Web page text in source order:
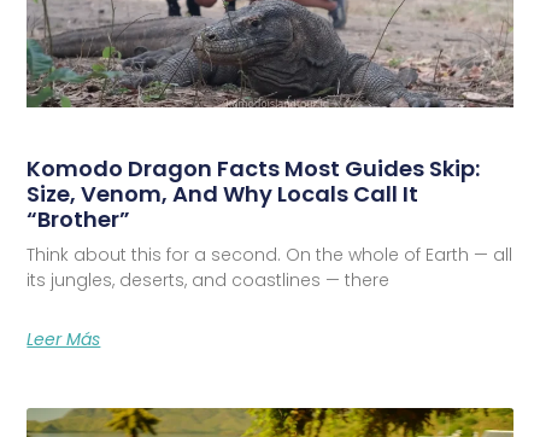
Komodo Dragon Facts Most Guides Skip:
Size, Venom, And Why Locals Call It
“Brother”
Think about this for a second. On the whole of Earth — all
its jungles, deserts, and coastlines — there
Leer Más